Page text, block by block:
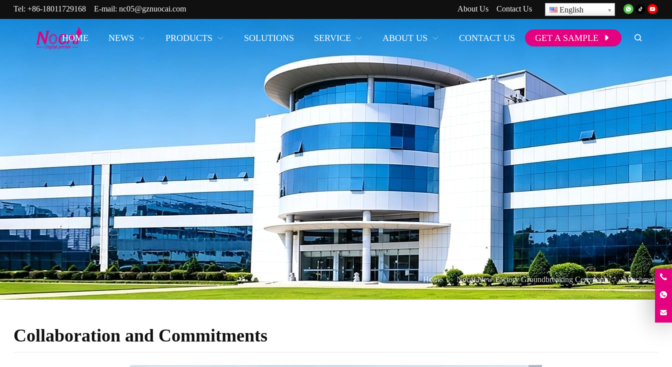
Tel: +86-18011729168E-mail: nc05@gznuocai.com About Us Contact Us English
HOME NEWS PRODUCTS SOLUTIONS SERVICE ABOUT US CONTACT US GET A SAMPLE
Home Nocai New Factory Groundbreaking Ceremony Attachment
Collaboration and Commitments